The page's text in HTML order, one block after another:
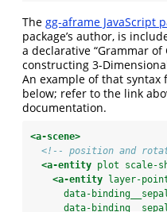
The gg-aframe JavaScript
package’s author, is
a declarative “Grammar of
constructing 3-
An example of that syntax
below; refer to the link
documentation.
<a-scene>
<!-- position and
<a-entity plot scale-
<a-entity layer-
data-
data-